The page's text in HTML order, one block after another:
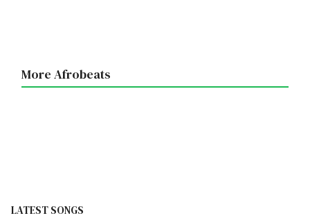
More Afrobeats
LATEST SONGS